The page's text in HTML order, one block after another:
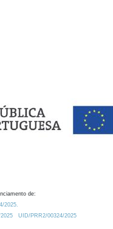
de:
2025.
UID/PRR2/00324/2025